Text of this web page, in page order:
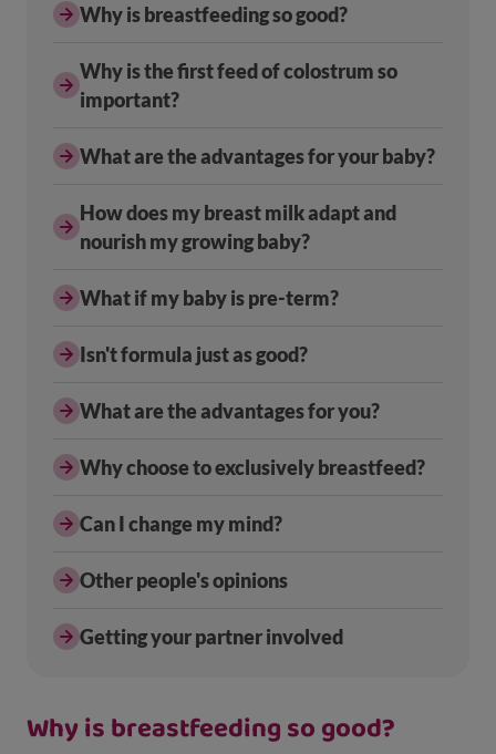
Why is breastfeeding so good?
Why is the first feed of colostrum so
important?
What are the advantages for your baby?
How does my breast milk adapt and
nourish my growing baby?
What if my baby is pre-term?
Isn't formula just as good?
What are the advantages for you?
Why choose to exclusively breastfeed?
Can I change my mind?
Other people's opinions
Getting your partner involved
Why is breastfeeding so good?